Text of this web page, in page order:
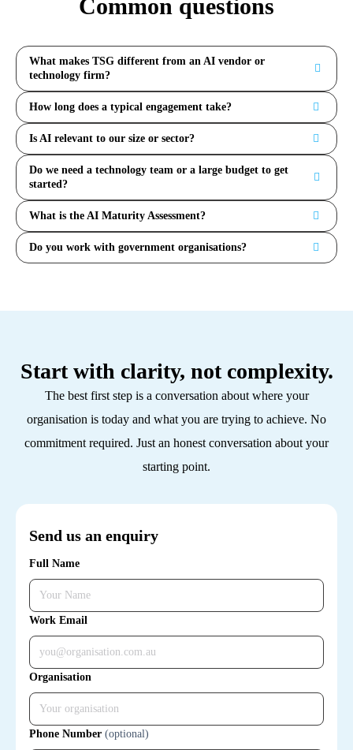
Common questions
What makes TSG different from an AI vendor or
technology firm?
How long does a typical engagement take?
Is AI relevant to our size or sector?
Do we need a technology team or a large budget to get
started?
What is the AI Maturity Assessment?
Do you work with government organisations?
Start with clarity, not complexity.
The best first step is a conversation about where your
organisation is today and what you are trying to achieve. No
commitment required. Just an honest conversation about your
starting point.
Send us an enquiry
Full Name
Work Email
Organisation
Phone Number (optional)